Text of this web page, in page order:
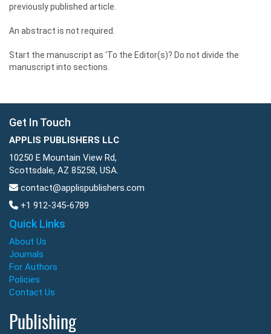
previously published article.
An abstract is not required.
Start the manuscript as ‘To the Editor(s)? Do not divide the
manuscript into sections.
Get In Touch
APPLIS PUBLISHERS LLC
10250 E Mountain View Rd,
Scottsdale, AZ 85258, USA.
contact@applispublishers.com
+1 912-345-6789
Quick Links
About Us
Journals
For Authors
Policies
Contact Us
Publishing